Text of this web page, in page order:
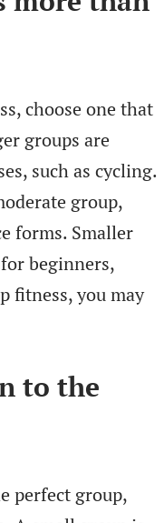
choose one that
groups are
such as cycling.
group,
forms. Smaller
beginners,
fitness, you may
to the
perfect group,